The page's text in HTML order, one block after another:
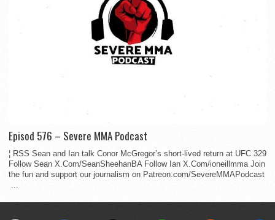
Episod 576 – Severe MMA Podcast
¦ RSS Sean and Ian talk Conor McGregor’s short-lived return at UFC 329
Follow Sean X.Com/SeanSheehanBA Follow Ian X.Com/ioneillmma Join
the fun and support our journalism on Patreon.com/SevereMMAPodcast
...